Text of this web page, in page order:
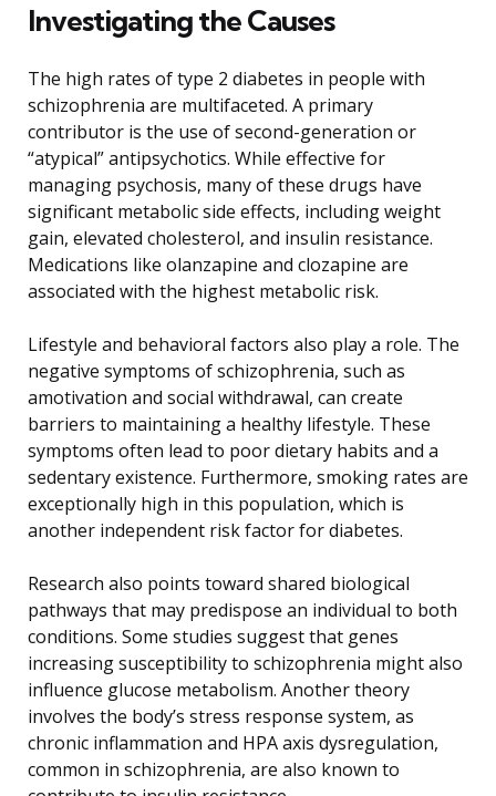
Investigating the Causes
The high rates of type 2 diabetes in people with
schizophrenia are multifaceted. A primary
contributor is the use of second-generation or
“atypical” antipsychotics. While effective for
managing psychosis, many of these drugs have
significant metabolic side effects, including weight
gain, elevated cholesterol, and insulin resistance.
Medications like olanzapine and clozapine are
associated with the highest metabolic risk.
Lifestyle and behavioral factors also play a role. The
negative symptoms of schizophrenia, such as
amotivation and social withdrawal, can create
barriers to maintaining a healthy lifestyle. These
symptoms often lead to poor dietary habits and a
sedentary existence. Furthermore, smoking rates are
exceptionally high in this population, which is
another independent risk factor for diabetes.
Research also points toward shared biological
pathways that may predispose an individual to both
conditions. Some studies suggest that genes
increasing susceptibility to schizophrenia might also
influence glucose metabolism. Another theory
involves the body’s stress response system, as
chronic inflammation and HPA axis dysregulation,
common in schizophrenia, are also known to